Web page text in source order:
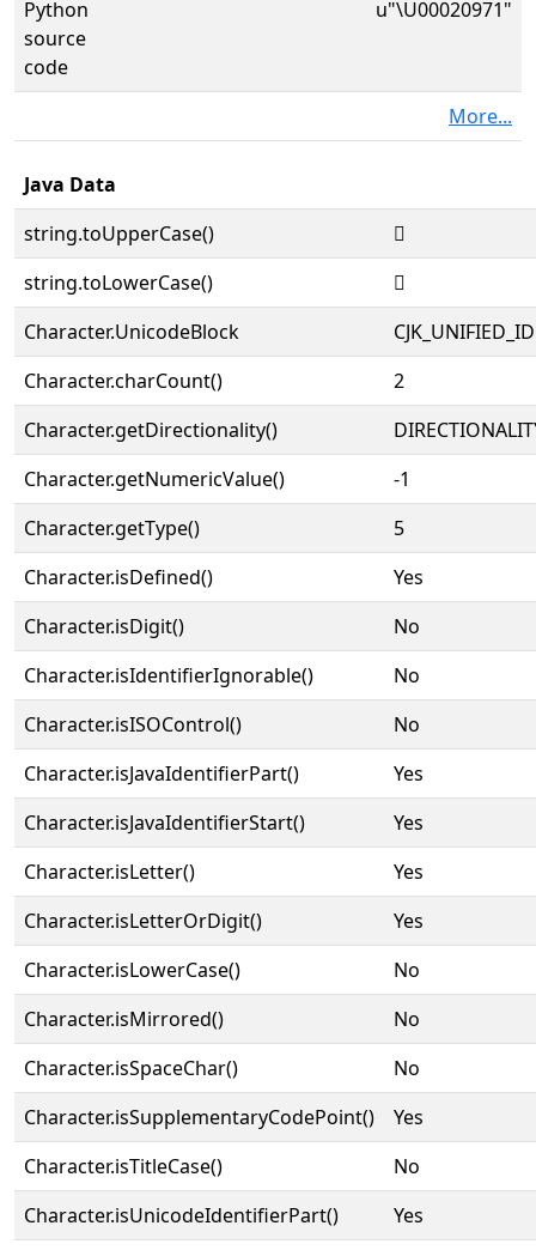
Python
source
code
u"\U00020971"
More...
Java Data
string.toUpperCase()
𠥱
string.toLowerCase()
𠥱
Character.UnicodeBlock
Character.charCount()
2
Character.getDirectionality()
Character.getNumericValue()
-1
Character.getType()
5
Character.isDefined()
Yes
Character.isDigit()
No
Character.isIdentifierIgnorable()
No
Character.isISOControl()
No
Character.isJavaIdentifierPart()
Yes
Character.isJavaIdentifierStart()
Yes
Character.isLetter()
Yes
Character.isLetterOrDigit()
Yes
Character.isLowerCase()
No
Character.isMirrored()
No
Character.isSpaceChar()
No
Character.isSupplementaryCodePoint()
Yes
Character.isTitleCase()
No
Character.isUnicodeIdentifierPart()
Yes